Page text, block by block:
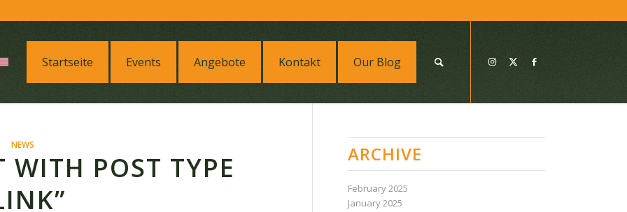
Startseite Events Angebote Kontakt Our Blog
NEWS
WITH POST TYPE
ARCHIVE
February 2025
January 2025